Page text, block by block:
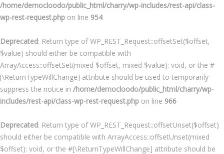
/home/democloodo/public_html/charry/wp-includes/rest-api/class-
wp-rest-request.php on line 954
Deprecated: Return type of WP_REST_Request::offsetSet($offset,
$value) should either be compatible with
ArrayAccess::offsetSet(mixed $offset, mixed $value): void, or the #
[\ReturnTypeWillChange] attribute should be used to temporarily
suppress the notice in /home/democloodo/public_html/charry/wp-
includes/rest-api/class-wp-rest-request.php on line 966
Deprecated: Return type of WP_REST_Request::offsetUnset($offset)
should either be compatible with ArrayAccess::offsetUnset(mixed
$offset): void, or the #[\ReturnTypeWillChange] attribute should be